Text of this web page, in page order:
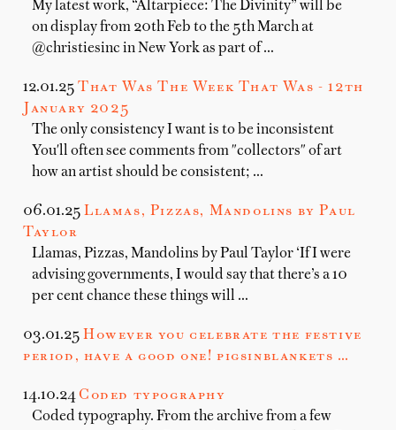
My latest work, “Altarpiece: The Divinity” will be
on display from 20th Feb to the 5th March at
@christiesinc in New York as part of …
12.01.25 That Was The Week That Was - 12th
January 2025
The only consistency I want is to be inconsistent
You'll often see comments from "collectors" of art
how an artist should be consistent; …
06.01.25 Llamas, Pizzas, Mandolins by Paul
Taylor
Llamas, Pizzas, Mandolins by Paul Taylor ‘If I were
advising governments, I would say that there’s a 10
per cent chance these things will …
03.01.25 However you celebrate the festive
period, have a good one! pigsinblankets …
14.10.24 Coded typography
Coded typography. From the archive from a few